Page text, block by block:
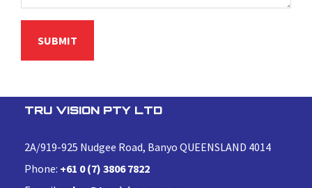
TRU VISION PTY LTD
2A/919-925 Nudgee Road, Banyo QUEENSLAND 4014
Phone: +61 0 (7) 3806 7822